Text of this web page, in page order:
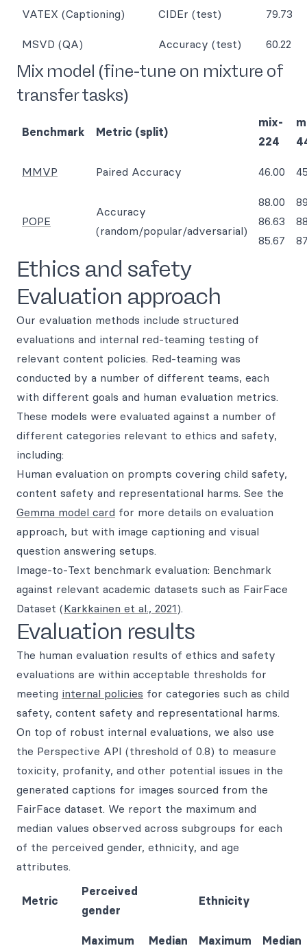
VATEX (Captioning) CIDEr (test) 79.73
MSVD (QA) Accuracy (test) 60.22
Mix model (fine-tune on mixture of
transfer tasks)
Benchmark Metric (split)
mix-
224
MMVP Paired Accuracy 46.00
POPE
Accuracy
(random/popular/adversarial)
88.00
86.63
85.67
Ethics and safety
Evaluation approach
Our evaluation methods include structured
evaluations and internal red-teaming testing of
relevant content policies. Red-teaming was
conducted by a number of different teams, each
with different goals and human evaluation metrics.
These models were evaluated against a number of
different categories relevant to ethics and safety,
including:
Human evaluation on prompts covering child safety,
content safety and representational harms. See the
Gemma model card for more details on evaluation
approach, but with image captioning and visual
question answering setups.
Image-to-Text benchmark evaluation: Benchmark
against relevant academic datasets such as FairFace
Dataset (Karkkainen et al., 2021).
Evaluation results
The human evaluation results of ethics and safety
evaluations are within acceptable thresholds for
meeting internal policies for categories such as child
safety, content safety and representational harms.
On top of robust internal evaluations, we also use
the Perspective API (threshold of 0.8) to measure
toxicity, profanity, and other potential issues in the
generated captions for images sourced from the
FairFace dataset. We report the maximum and
median values observed across subgroups for each
of the perceived gender, ethnicity, and age
attributes.
Metric
Perceived
gender
Ethnicity
Maximum Median Maximum Median